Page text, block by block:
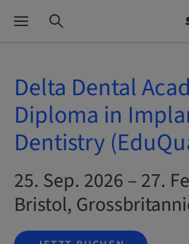
Delta Dental
Diploma in
Dentistry
25. Sep. 2026 – 27.
Bristol,